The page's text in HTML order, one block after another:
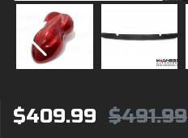
$409.99 $491.99